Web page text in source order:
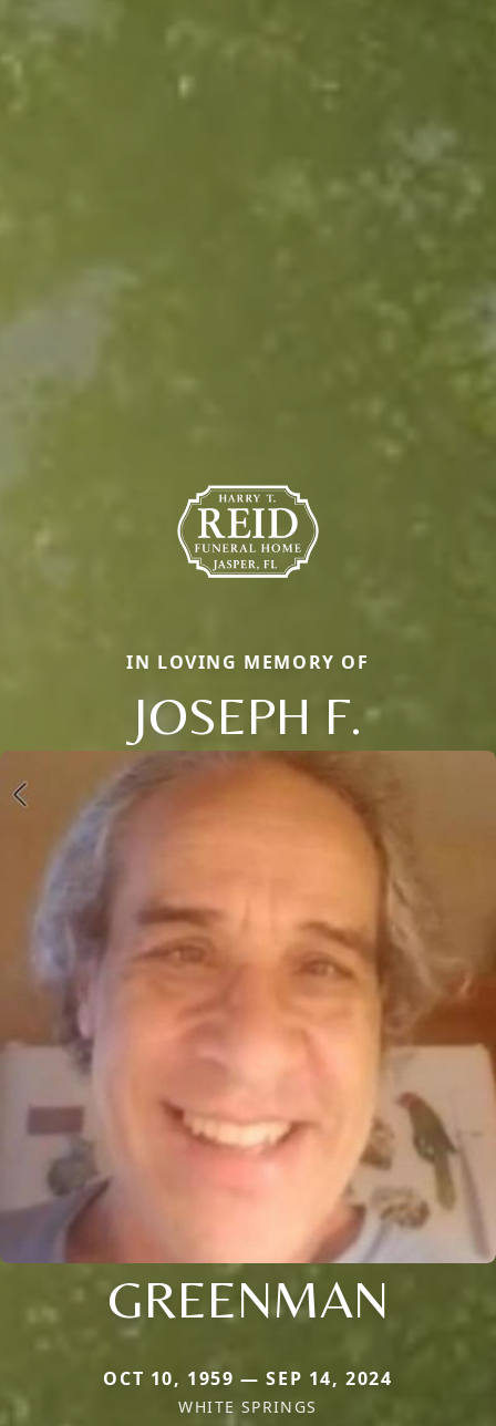
IN LOVING MEMORY OF
JOSEPH F.
GREENMAN
OCT 10, 1959 — SEP 14, 2024
WHITE SPRINGS